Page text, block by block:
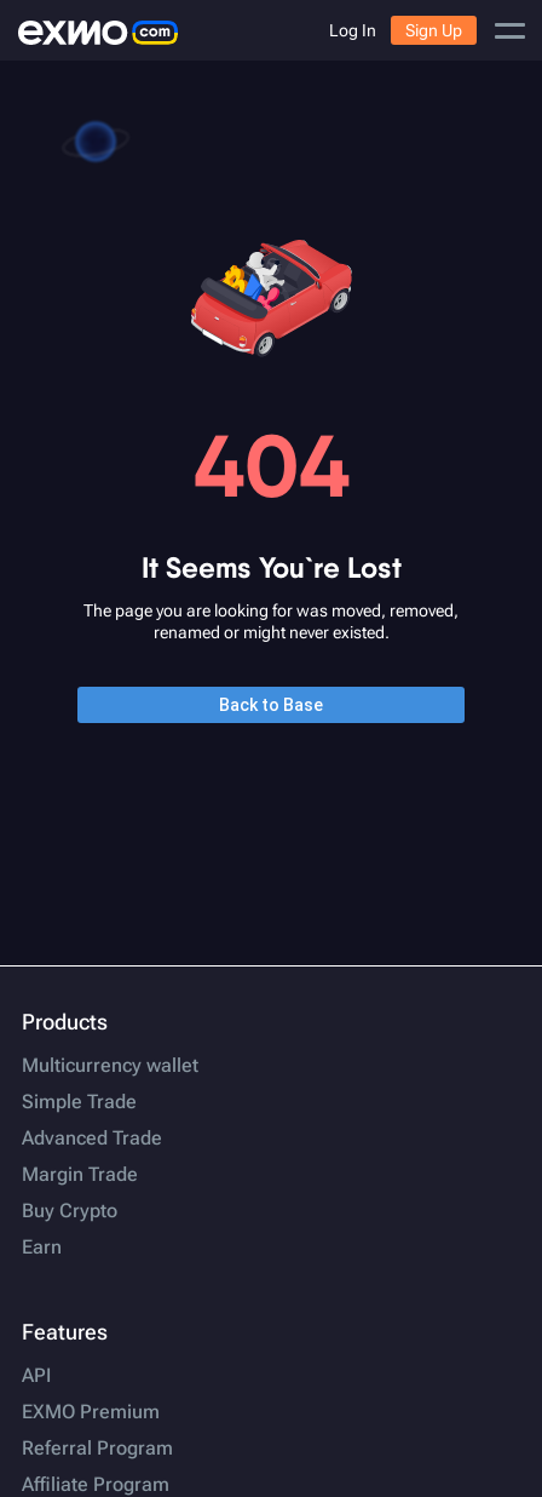
Log In Sign Up
404
It Seems You`re Lost
The page you are looking for was moved, removed,
renamed or might never existed.
Back to Base
Products
Multicurrency wallet
Simple Trade
Advanced Trade
Margin Trade
Buy Crypto
Earn
Features
API
EXMO Premium
Referral Program
Affiliate Program